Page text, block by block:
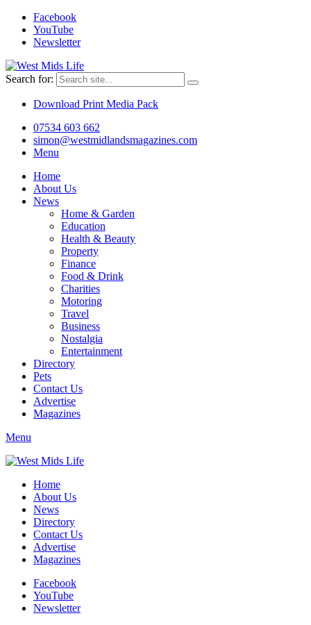
Facebook
YouTube
Newsletter
Search for:
Download Print Media Pack
07534 603 662
simon@westmidlandsmagazines.com
Menu
Home
About Us
News
Home & Garden
Education
Health & Beauty
Property
Finance
Food & Drink
Charities
Motoring
Travel
Business
Nostalgia
Entertainment
Directory
Pets
Contact Us
Advertise
Magazines
Menu
Home
About Us
News
Directory
Contact Us
Advertise
Magazines
Facebook
YouTube
Newsletter